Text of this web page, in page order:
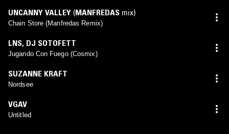
UNCANNY VALLEY (MANFREDAS mix)
Chain Store (Manfredas Remix)
LNS, DJ SOTOFETT
Jugando Con Fuego (Cosmix)
SUZANNE KRAFT
Nordsee
VGAV
Untitled